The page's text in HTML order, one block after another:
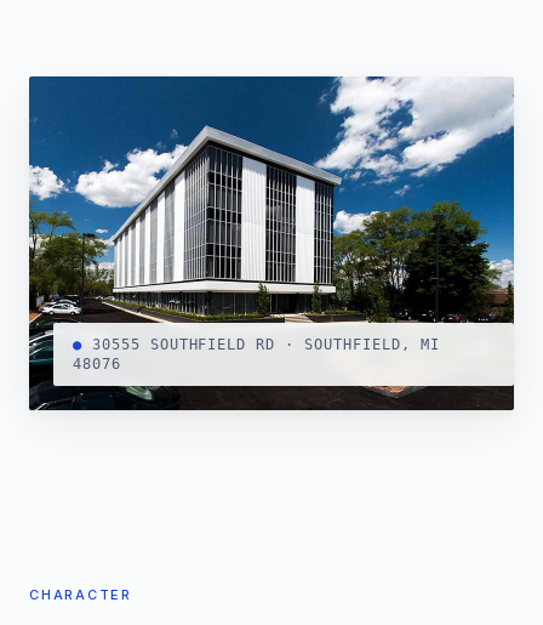
●30555 SOUTHFIELD RD · SOUTHFIELD, MI
48076
CHARACTER